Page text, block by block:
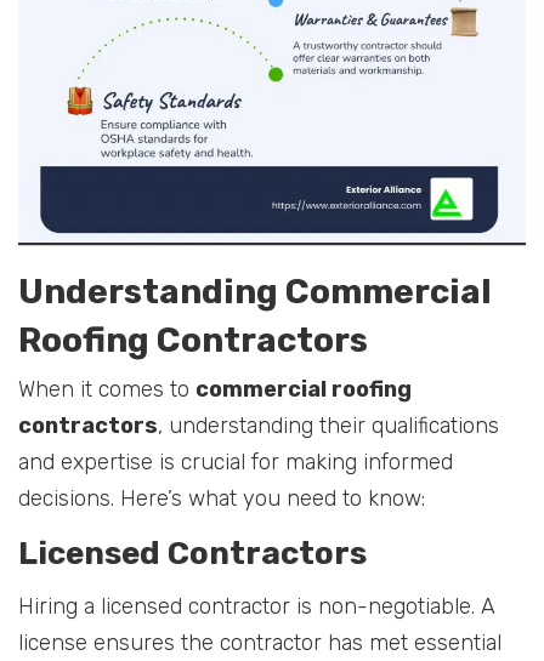
Understanding Commercial
Roofing Contractors
When it comes to commercial roofing
contractors, understanding their qualifications
and expertise is crucial for making informed
decisions. Here’s what you need to know:
Licensed Contractors
Hiring a licensed contractor is non-negotiable. A
license ensures the contractor has met essential